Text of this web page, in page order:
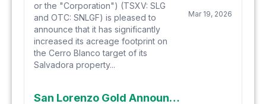
or the "Corporation") (TSXV: SLG
and OTC: SNLGF) is pleased to
announce that it has significantly
increased its acreage footprint on
the Cerro Blanco target of its
Salvadora property...
Mar 19, 2026
San Lorenzo Gold Announces Closing of $20 Million Private Placements